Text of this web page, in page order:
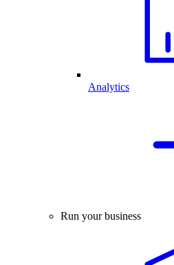
Analytics
Run your business